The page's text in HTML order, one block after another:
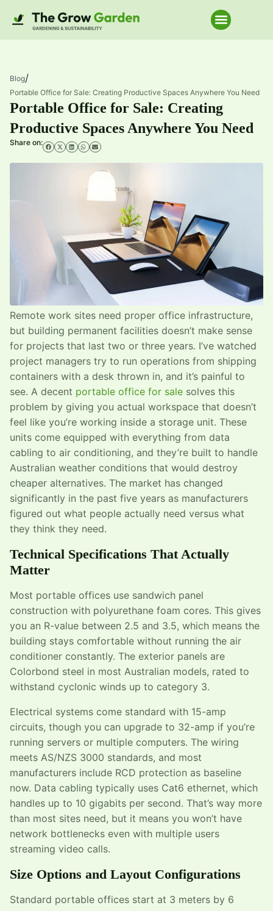
Blog/
Portable Office for Sale: Creating Productive Spaces Anywhere You Need
Portable Office for Sale: Creating
Productive Spaces Anywhere You Need
Share on:
Remote work sites need proper office infrastructure,
but building permanent facilities doesn’t make sense
for projects that last two or three years. I’ve watched
project managers try to run operations from shipping
containers with a desk thrown in, and it’s painful to
see. A decent portable office for sale solves this
problem by giving you actual workspace that doesn’t
feel like you’re working inside a storage unit. These
units come equipped with everything from data
cabling to air conditioning, and they’re built to handle
Australian weather conditions that would destroy
cheaper alternatives. The market has changed
significantly in the past five years as manufacturers
figured out what people actually need versus what
they think they need.
Technical Specifications That Actually
Matter
Most portable offices use sandwich panel
construction with polyurethane foam cores. This gives
you an R-value between 2.5 and 3.5, which means the
building stays comfortable without running the air
conditioner constantly. The exterior panels are
Colorbond steel in most Australian models, rated to
withstand cyclonic winds up to category 3.
Electrical systems come standard with 15-amp
circuits, though you can upgrade to 32-amp if you’re
running servers or multiple computers. The wiring
meets AS/NZS 3000 standards, and most
manufacturers include RCD protection as baseline
now. Data cabling typically uses Cat6 ethernet, which
handles up to 10 gigabits per second. That’s way more
than most sites need, but it means you won’t have
network bottlenecks even with multiple users
streaming video calls.
Size Options and Layout Configurations
Standard portable offices start at 3 meters by 6